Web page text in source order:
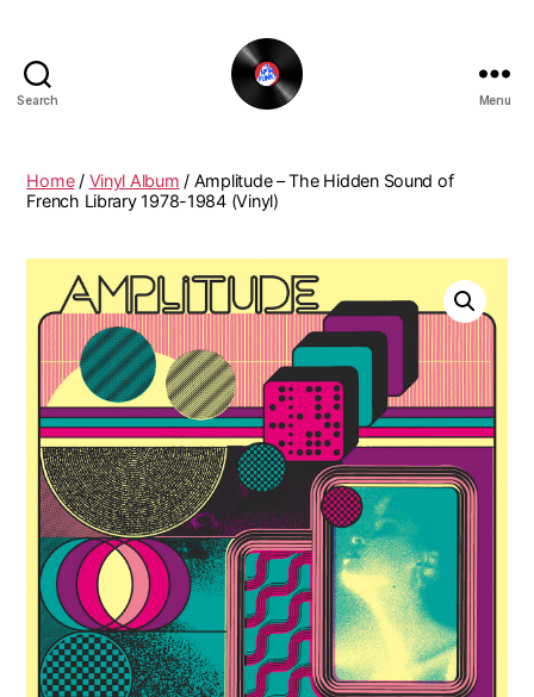
Search
Funky
Vinyl
Menu
Home/ Vinyl Album / Amplitude – The Hidden Sound of
French Library 1978-1984 (Vinyl)